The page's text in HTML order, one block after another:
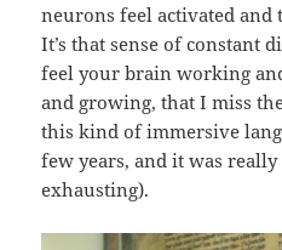
neurons feel activated and
It’s that sense of constant
feel your brain working
and growing, that I miss
this kind of immersive
few years, and it was
exhausting).